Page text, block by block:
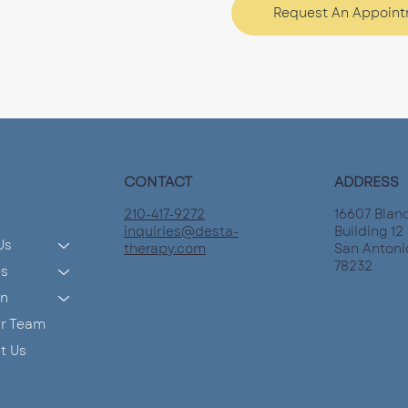
Request An
Team
Us
CONTACT
210-417-9272
inquiries@desta-
therapy.com
ADDRESS
16607
Building 12
San
78232